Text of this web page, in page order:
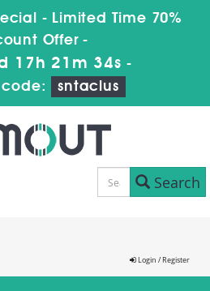
- Limited Time 70%
Offer -
17h 21m 34s -
sntaclus
Search
Login / Register